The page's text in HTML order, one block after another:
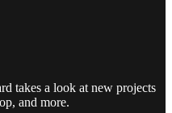
takes a look at new projects
and more.